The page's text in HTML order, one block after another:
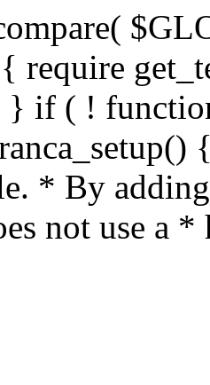
require
} if ( !
* By
not use a *